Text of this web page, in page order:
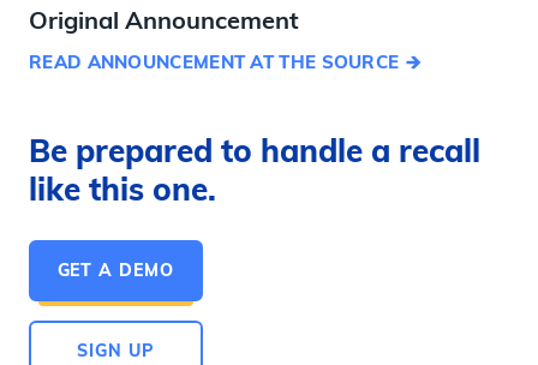
Original Announcement
READ ANNOUNCEMENT AT THE SOURCE
Be prepared to handle a recall
like this one.
GET A DEMO
SIGN UP